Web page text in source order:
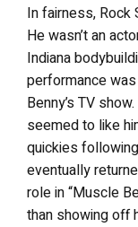
In fairness,
He wasn’t an
Indiana
performance
Benny’s TV
seemed to like
quickies
eventually
role in “Muscle
than showing off